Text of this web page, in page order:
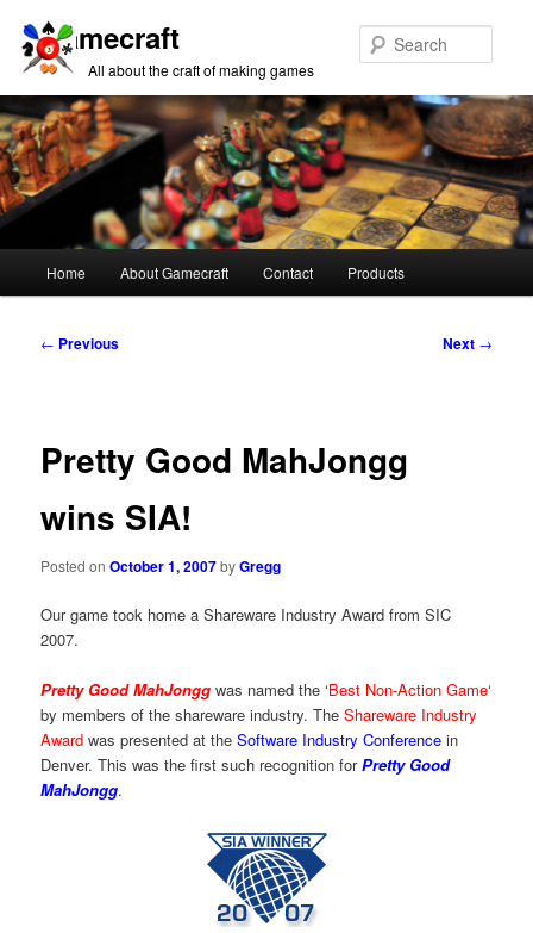
Gamecraft
All about the craft of making games
Skip
Skip
Home About Gamecraft Contact Products
Post
← Previous Next →
Pretty Good MahJongg
wins SIA!
Posted onOctober 1, 2007byGregg
Our game took home a Shareware Industry Award from SIC
2007.
Pretty Good MahJongg was named the ‘Best Non-Action Game‘
by members of the shareware industry. TheShareware Industry
Award was presented at theSoftware Industry Conference in
Denver. This was the first such recognition forPretty Good
MahJongg.